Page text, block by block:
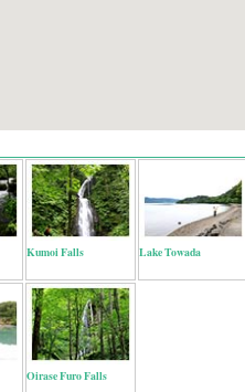
Kumoi Falls Lake Towada
Oirase Furo Falls